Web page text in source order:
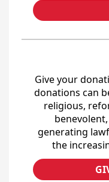
Give your
donations can
religious,
generating
the